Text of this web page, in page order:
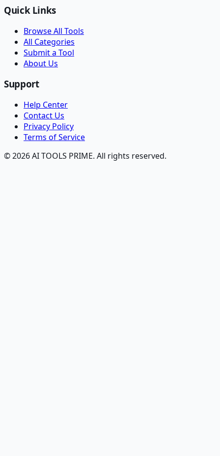
Quick Links
Browse All Tools
All Categories
Submit a Tool
About Us
Support
Help Center
Contact Us
Privacy Policy
Terms of Service
© 2026 AI TOOLS PRIME. All rights reserved.